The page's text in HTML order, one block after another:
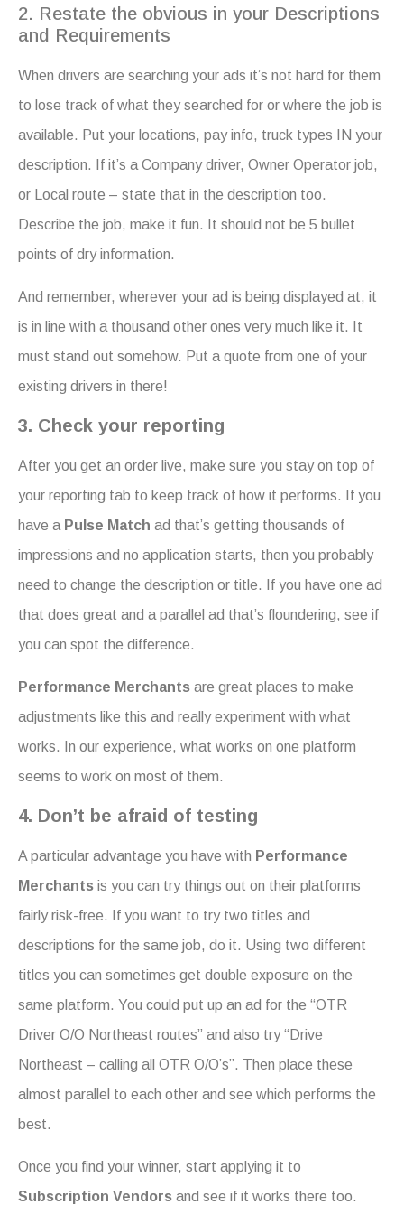
2. Restate the obvious in your Descriptions
and Requirements
When drivers are searching your ads it’s not hard for them
to lose track of what they searched for or where the job is
available. Put your locations, pay info, truck types IN your
description. If it’s a Company driver, Owner Operator job,
or Local route – state that in the description too.
Describe the job, make it fun. It should not be 5 bullet
points of dry information.
And remember, wherever your ad is being displayed at, it
is in line with a thousand other ones very much like it. It
must stand out somehow. Put a quote from one of your
existing drivers in there!
3. Check your reporting
After you get an order live, make sure you stay on top of
your reporting tab to keep track of how it performs. If you
have a Pulse Match ad that’s getting thousands of
impressions and no application starts, then you probably
need to change the description or title. If you have one ad
that does great and a parallel ad that’s floundering, see if
you can spot the difference.
Performance Merchants are great places to make
adjustments like this and really experiment with what
works. In our experience, what works on one platform
seems to work on most of them.
4. Don’t be afraid of testing
A particular advantage you have with Performance
Merchants is you can try things out on their platforms
fairly risk-free. If you want to try two titles and
descriptions for the same job, do it. Using two different
titles you can sometimes get double exposure on the
same platform. You could put up an ad for the “OTR
Driver O/O Northeast routes” and also try “Drive
Northeast – calling all OTR O/O’s”. Then place these
almost parallel to each other and see which performs the
best.
Once you find your winner, start applying it to
Subscription Vendors and see if it works there too.